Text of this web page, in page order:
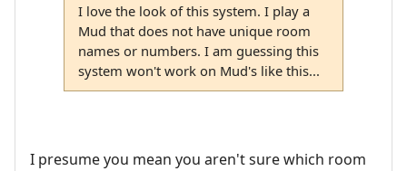
I love the look of this system. I play a
Mud that does not have unique room
names or numbers. I am guessing this
system won't work on Mud's like this...
I presume you mean you aren't sure which room